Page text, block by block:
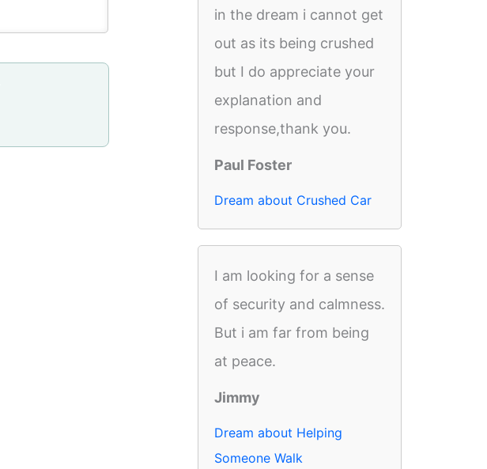
in the dream i cannot get
out as its being crushed
but I do appreciate your
explanation and
response,thank you.
Paul Foster
Dream about Crushed Car
I am looking for a sense
of security and calmness.
But i am far from being
at peace.
Jimmy
Dream about Helping
Someone Walk